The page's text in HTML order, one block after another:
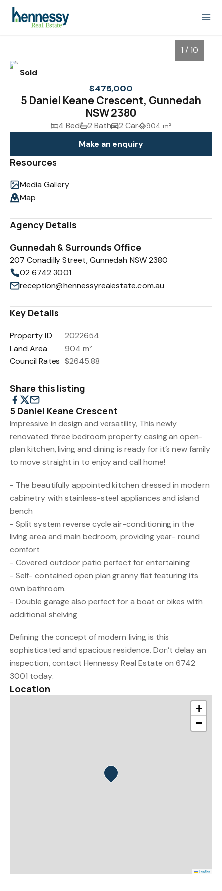
Sold
1 / 10
$475,000
5 Daniel Keane Crescent, Gunnedah
NSW 2380
4 Bed 2 Bath 2 Car 904 m²
Make an enquiry
Resources
Media Gallery
Map
Agency Details
Gunnedah & Surrounds Office
207 Conadilly Street, Gunnedah NSW 2380
02 6742 3001
reception@hennessyrealestate.com.au
Key Details
Property ID
2022654
Land Area
904 m²
Council Rates $2645.88
Share this listing
5 Daniel Keane Crescent
Impressive in design and versatility, This newly
renovated three bedroom property casing an open-
plan kitchen, living and dining is ready for it’s new family
to move straight in to enjoy and call home!
- The beautifully appointed kitchen dressed in modern
cabinetry with stainless-steel appliances and island
bench
- Split system reverse cycle air-conditioning in the
living area and main bedroom, providing year- round
comfort
- Covered outdoor patio perfect for entertaining
- Self- contained open plan granny flat featuring its
own bathroom.
- Double garage also perfect for a boat or bikes with
additional shelving
Defining the concept of modern living is this
sophisticated and spacious residence. Don’t delay an
inspection, contact Hennessy Real Estate on 6742
3001 today.
Location
+
−
Leaflet